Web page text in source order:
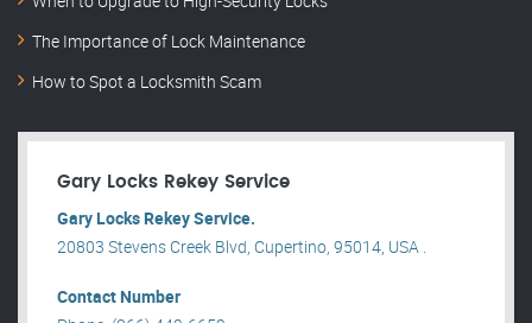
The Importance of Lock Maintenance
How to Spot a Locksmith Scam
Gary Locks Rekey Service
Gary Locks Rekey Service.
20803 Stevens Creek Blvd, Cupertino, 95014, USA .
Contact Number